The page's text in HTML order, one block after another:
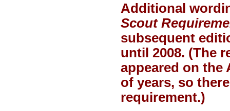
Additional
Scout
subsequent
until 2008. (The
appeared on the
of years, so
requirement.)